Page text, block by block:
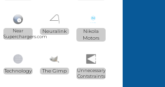
Near
Superchargers.com
Neuralink
Nikola
Motors
Technology The Gimp
Unnecessary
Contstraints